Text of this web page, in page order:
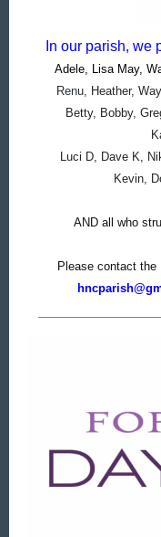
In our parish, we
Adele, Lisa May,
Renu, Heather,
Betty, Bobby,
Luci D, Dave K,
Kevin,
AND all who
Please contact the